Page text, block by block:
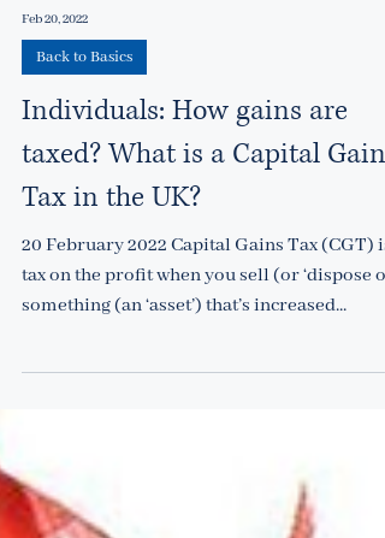
Back to Basics
Individuals: How gains are
taxed? What is a Capital Gains
Tax in the UK?
20 February 2022 Capital Gains Tax (CGT) is
something (an ‘asset’) that’s increased...